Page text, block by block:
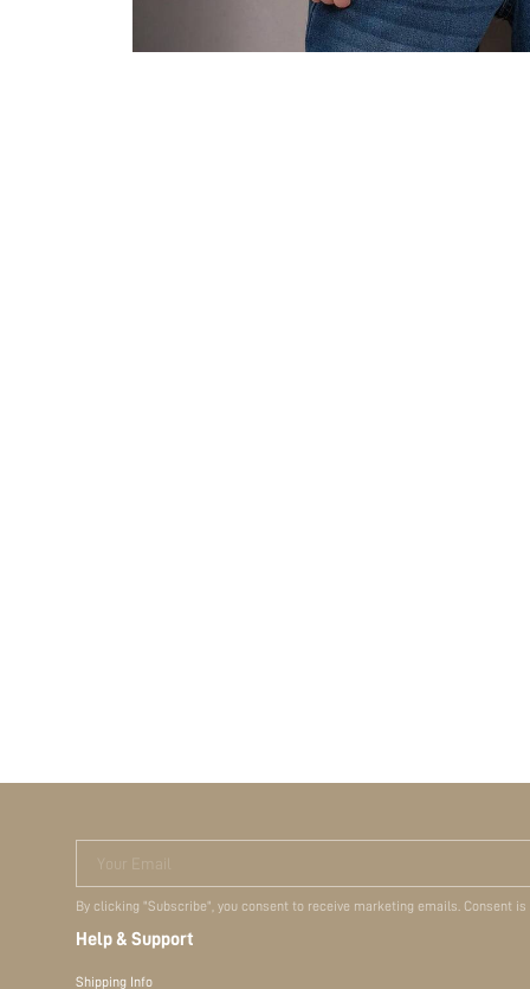
Your Email
By clicking "Subscribe", you consent to receive marketing emails. Consent
Help & Support
Shipping Info